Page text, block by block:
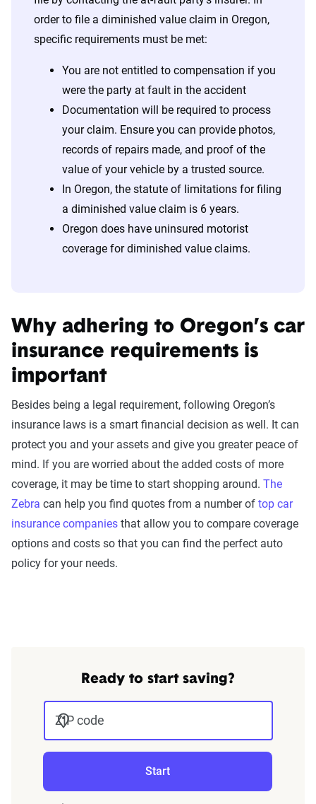
order to file a diminished value claim in Oregon,
specific requirements must be met:
You are not entitled to compensation if you
were the party at fault in the accident
Documentation will be required to process
your claim. Ensure you can provide photos,
records of repairs made, and proof of the
value of your vehicle by a trusted source.
In Oregon, the statute of limitations for filing
a diminished value claim is 6 years.
Oregon does have uninsured motorist
coverage for diminished value claims.
Why adhering to Oregon’s car
insurance requirements is
important
Besides being a legal requirement, following Oregon’s
insurance laws is a smart financial decision as well. It can
protect you and your assets and give you greater peace of
mind. If you are worried about the added costs of more
coverage, it may be time to start shopping around. The
Zebra can help you find quotes from a number of top car
insurance companies that allow you to compare coverage
options and costs so that you can find the perfect auto
policy for your needs.
Ready to start saving?
ZIP code
Start